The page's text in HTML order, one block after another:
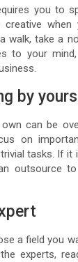
you to
when
walk, take a
to your
by
can be
on
tasks. If it
outsource
a field you
experts,